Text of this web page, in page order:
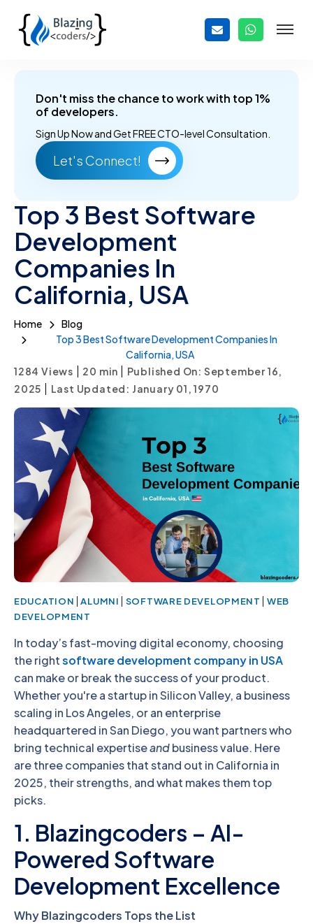
Don't miss the chance to work with top 1%
of developers.
Sign Up Now andGet FREE CTO-level Consultation.
Let's Connect!
Top 3 Best Software
Development
Companies In
California, USA
Home
Blog
Top 3 Best Software Development Companies In
California, USA
1284 Views
20 min
Published On: September 16,
2025
Last Updated: January 01, 1970
EDUCATION |ALUMNI | SOFTWARE DEVELOPMENT | WEB
DEVELOPMENT
In today’s fast-moving digital economy, choosing
the rightsoftware development company in USA
can make or break the success of your product.
Whether you're a startup in Silicon Valley, a business
scaling in Los Angeles, or an enterprise
headquartered in San Diego, you want partners who
bring technical expertiseandbusiness value. Here
are three companies that stand out in California in
2025, their strengths, and what makes them top
picks.
1. Blazingcoders – AI-
Powered Software
Development Excellence
Why Blazingcoders Tops the List